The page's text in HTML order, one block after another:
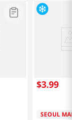
$3.99
SEOUL